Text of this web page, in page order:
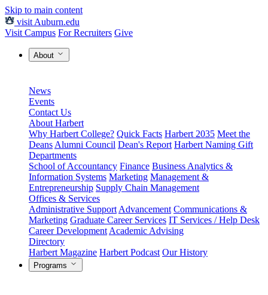
Skip to main content
visit Auburn.edu
Visit Campus For Recruiters Give
About
News
Events
Contact Us
About Harbert
Why Harbert College? Quick Facts Harbert 2035 Meet the
Deans Alumni Council Dean's Report Harbert Naming Gift
Departments
School of Accountancy Finance Business Analytics &
Information Systems Marketing Management &
Entrepreneurship Supply Chain Management
Offices & Services
Administrative Support Advancement Communications &
Marketing Graduate Career Services IT Services / Help Desk
Career Development Academic Advising
Directory
Harbert Magazine Harbert Podcast Our History
Programs